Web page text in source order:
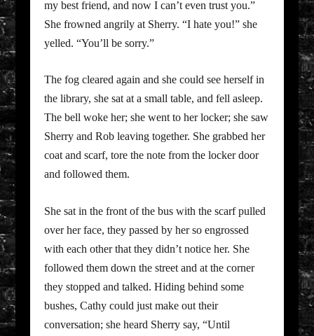
my best friend, and now I can’t even trust you.”
She frowned angrily at Sherry. “I hate you!” she
yelled. “You’ll be sorry.”
The fog cleared again and she could see herself in
the library, she sat at a small table, and fell asleep.
The bell woke her; she went to her locker; she saw
Sherry and Rob leaving together. She grabbed her
coat and scarf, tore the note from the locker door
and followed them.
She sat in the front of the bus with the scarf pulled
over her face, they passed by her so engrossed
with each other that they didn’t notice her. She
followed them down the street and at the corner
they stopped and talked. Hiding behind some
bushes, Cathy could just make out their
conversation; she heard Sherry say, “Until